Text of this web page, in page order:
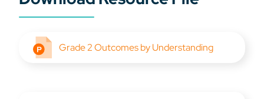
Grade 2 Outcomes by Understanding